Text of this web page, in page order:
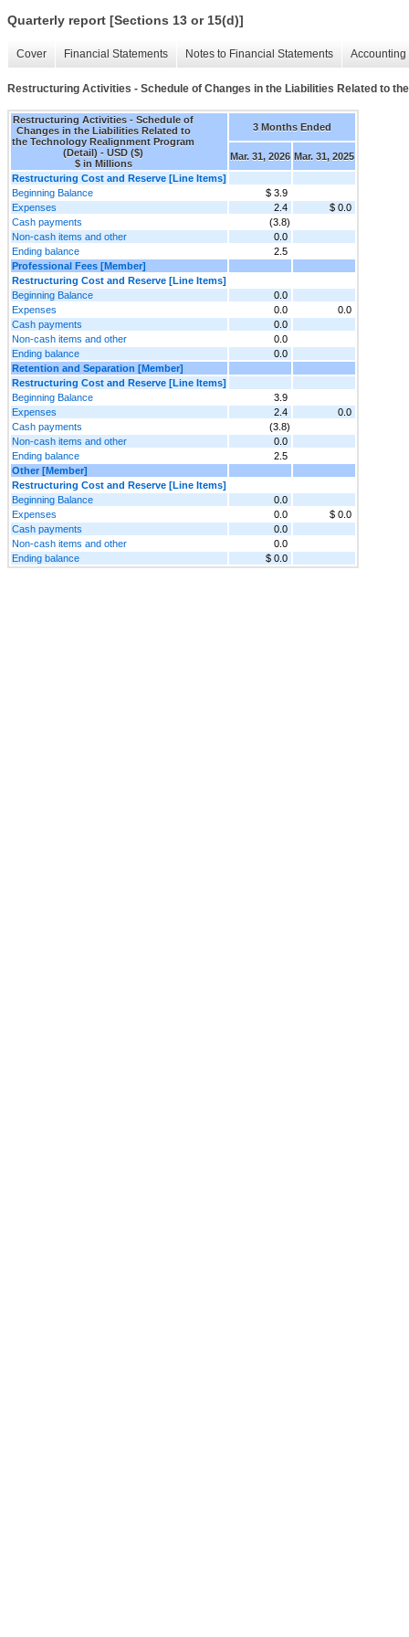
Quarterly report [Sections 13 or 15(d)]
Cover Financial Statements Notes to Financial Statements
Restructuring Activities - Schedule of Changes in the Liabilities Related to
Restructuring Activities - Schedule of
Changes in the Liabilities Related to
the Technology Realignment Program
(Detail) - USD ($)
$ in Millions
3 Months Ended
Mar. 31, 2026 Mar. 31, 2025
Restructuring Cost and Reserve [Line Items]
Beginning Balance
$ 3.9
Expenses
2.4
$ 0.0
Cash payments
(3.8)
Non-cash items and other
0.0
Ending balance
2.5
Professional Fees [Member]
Restructuring Cost and Reserve [Line Items]
Beginning Balance
0.0
Expenses
0.0
0.0
Cash payments
0.0
Non-cash items and other
0.0
Ending balance
0.0
Retention and Separation [Member]
Restructuring Cost and Reserve [Line Items]
Beginning Balance
3.9
Expenses
2.4
0.0
Cash payments
(3.8)
Non-cash items and other
0.0
Ending balance
2.5
Other [Member]
Restructuring Cost and Reserve [Line Items]
Beginning Balance
0.0
Expenses
0.0
$ 0.0
Cash payments
0.0
Non-cash items and other
0.0
Ending balance
$ 0.0